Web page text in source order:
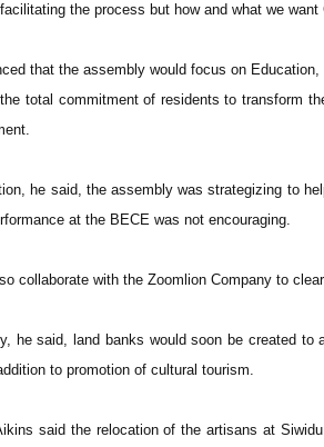
the process but how and what we
that the assembly would focus on
total commitment of residents to transform
he said, the assembly was strategizing to
at the BECE was not encouraging.
collaborate with the Zoomlion Company to
he said, land banks would soon be created
to promotion of cultural tourism.
said the relocation of the artisans at